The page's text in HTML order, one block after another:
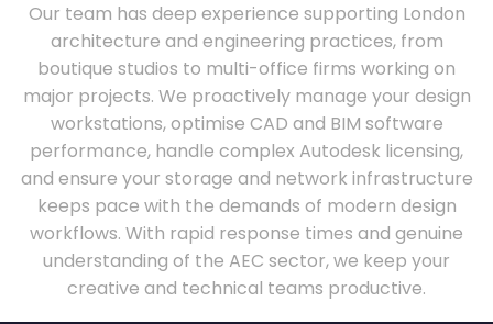
Our team has deep experience supporting London
architecture and engineering practices, from
boutique studios to multi-office firms working on
major projects. We proactively manage your design
workstations, optimise CAD and BIM software
performance, handle complex Autodesk licensing,
and ensure your storage and network infrastructure
keeps pace with the demands of modern design
workflows. With rapid response times and genuine
understanding of the AEC sector, we keep your
creative and technical teams productive.